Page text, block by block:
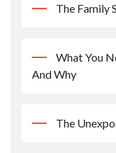
The Family
What You
And Why
The